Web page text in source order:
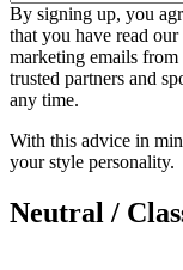
By signing up, you
that you have read our
marketing emails
trusted partners and
any time.
With this advice in
your style personality.
Neutral /